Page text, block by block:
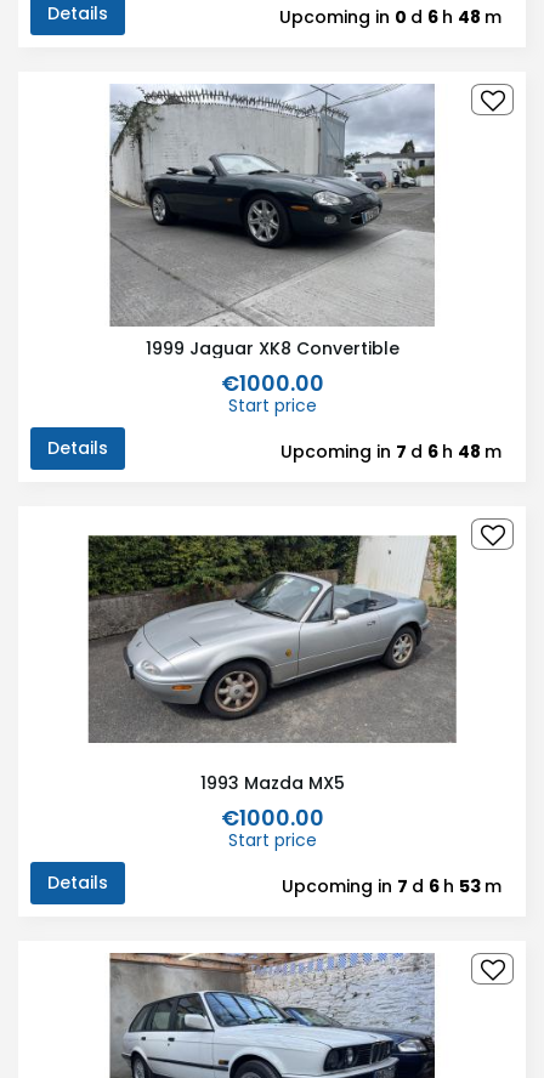
Details
Upcoming in 0 d 6 h 48 m
1999 Jaguar XK8 Convertible
€1000.00
Start price
Details
Upcoming in 7 d 6 h 48 m
1993 Mazda MX5
€1000.00
Start price
Details
Upcoming in 7 d 6 h 53 m